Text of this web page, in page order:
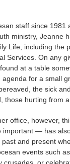
staff since 1981
ministry, Jeanne
Life, including the
Services. On any
at a table
for a small
the sick
those hurting from
office, however,
— has
and present
events such